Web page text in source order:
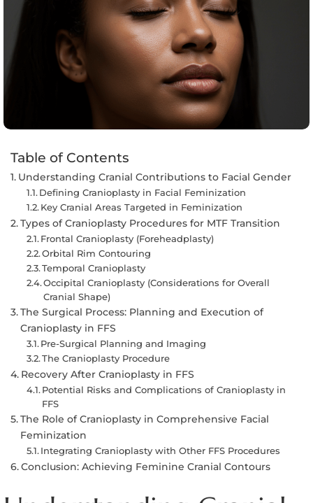
Table of Contents
Understanding Cranial Contributions to Facial Gender
Defining Cranioplasty in Facial Feminization
Key Cranial Areas Targeted in Feminization
Types of Cranioplasty Procedures for MTF Transition
Frontal Cranioplasty (Foreheadplasty)
Orbital Rim Contouring
Temporal Cranioplasty
Occipital Cranioplasty (Considerations for Overall
Cranial Shape)
The Surgical Process: Planning and Execution of
Cranioplasty in FFS
Pre-Surgical Planning and Imaging
The Cranioplasty Procedure
Recovery After Cranioplasty in FFS
Potential Risks and Complications of Cranioplasty in
FFS
The Role of Cranioplasty in Comprehensive Facial
Feminization
Integrating Cranioplasty with Other FFS Procedures
Conclusion: Achieving Feminine Cranial Contours